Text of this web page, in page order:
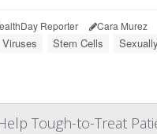
Reporter Cara Murez
Viruses Stem Cells
Tough-to-Treat